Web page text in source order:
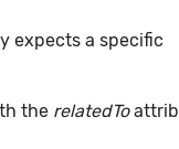
expects a specific
the relatedTo